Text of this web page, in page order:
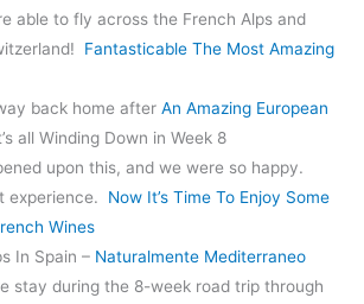
able to fly across the French Alps and
Fantasticable The Most Amazing
back home afterAn Amazing European
all Winding Down in Week 8
upon this, and we were so happy.
experience. Now It’s Time To Enjoy Some
Wines
In Spain – Naturalmente Mediterraneo
stay during the 8-week road trip through